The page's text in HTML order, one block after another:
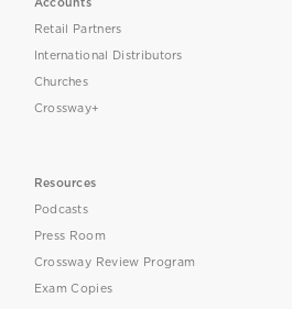
Retail Partners
International Distributors
Churches
Crossway+
Resources
Podcasts
Press Room
Crossway Review Program
Exam Copies